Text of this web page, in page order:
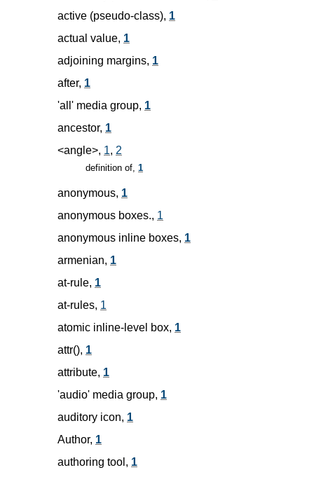
active (pseudo-class), 1
actual value, 1
adjoining margins, 1
after, 1
'all' media group, 1
ancestor, 1
<angle>, 1, 2
definition of, 1
anonymous, 1
anonymous boxes., 1
anonymous inline boxes, 1
armenian, 1
at-rule, 1
at-rules, 1
atomic inline-level box, 1
attr(), 1
attribute, 1
'audio' media group, 1
auditory icon, 1
Author, 1
authoring tool, 1